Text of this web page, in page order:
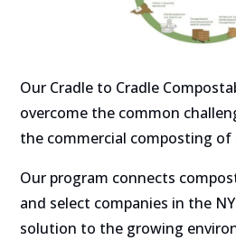
Our Cradle to Cradle
overcome the common
the commercial composting of
Our program connects
and select companies in the
solution to the growing